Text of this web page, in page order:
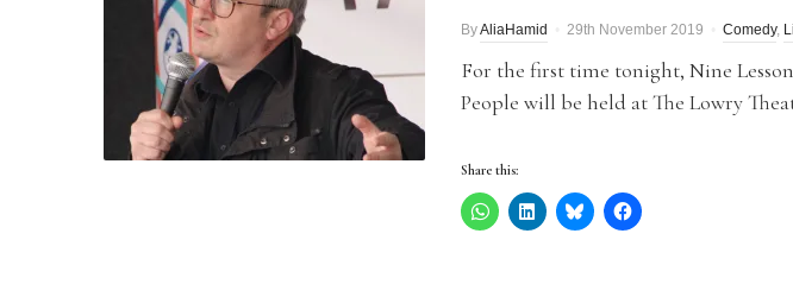
ByAliaHamid 29th November 2019 Comedy,
For the first time tonight, Nine
People will be held at The Lowry
Share this: